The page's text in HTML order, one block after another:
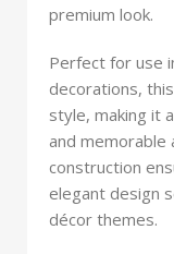
premium look.
Perfect for use
decorations,
style, making it
and
construction
elegant design
décor themes.